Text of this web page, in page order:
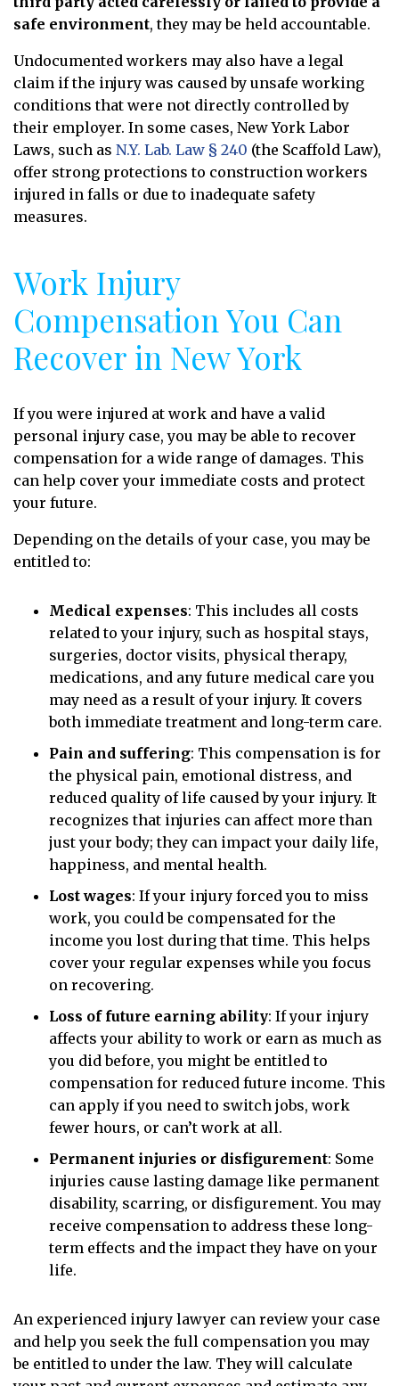
safe environment, they may be held accountable.
Undocumented workers may also have a legal
claim if the injury was caused by unsafe working
conditions that were not directly controlled by
their employer. In some cases, New York Labor
Laws, such as N.Y. Lab. Law § 240 (the Scaffold Law),
offer strong protections to construction workers
injured in falls or due to inadequate safety
measures.
Work Injury
Compensation You Can
Recover in New York
If you were injured at work and have a valid
personal injury case, you may be able to recover
compensation for a wide range of damages. This
can help cover your immediate costs and protect
your future.
Depending on the details of your case, you may be
entitled to:
Medical expenses: This includes all costs
related to your injury, such as hospital stays,
surgeries, doctor visits, physical therapy,
medications, and any future medical care you
may need as a result of your injury. It covers
both immediate treatment and long-term care.
Pain and suffering: This compensation is for
the physical pain, emotional distress, and
reduced quality of life caused by your injury. It
recognizes that injuries can affect more than
just your body; they can impact your daily life,
happiness, and mental health.
Lost wages: If your injury forced you to miss
work, you could be compensated for the
income you lost during that time. This helps
cover your regular expenses while you focus
on recovering.
Loss of future earning ability: If your injury
affects your ability to work or earn as much as
you did before, you might be entitled to
compensation for reduced future income. This
can apply if you need to switch jobs, work
fewer hours, or can’t work at all.
Permanent injuries or disfigurement: Some
injuries cause lasting damage like permanent
disability, scarring, or disfigurement. You may
receive compensation to address these long-
term effects and the impact they have on your
life.
An experienced injury lawyer can review your case
and help you seek the full compensation you may
be entitled to under the law. They will calculate